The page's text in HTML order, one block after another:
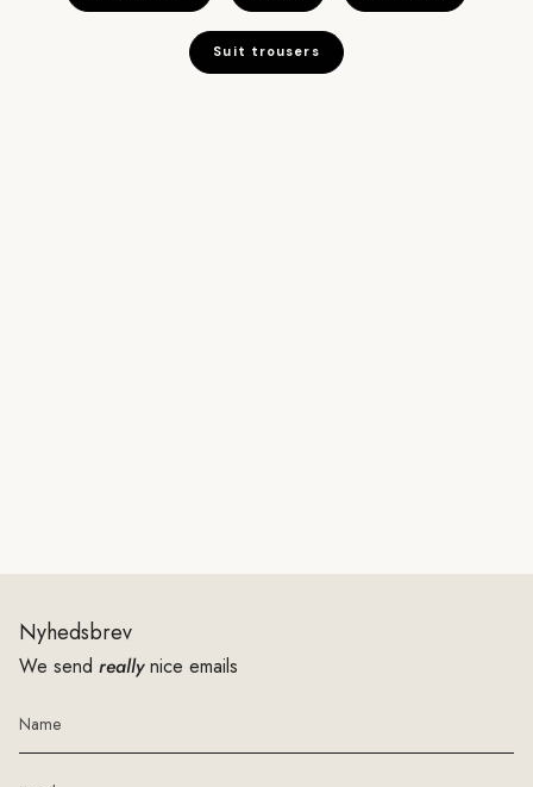
Suit trousers
Nyhedsbrev
We send reallynice emails